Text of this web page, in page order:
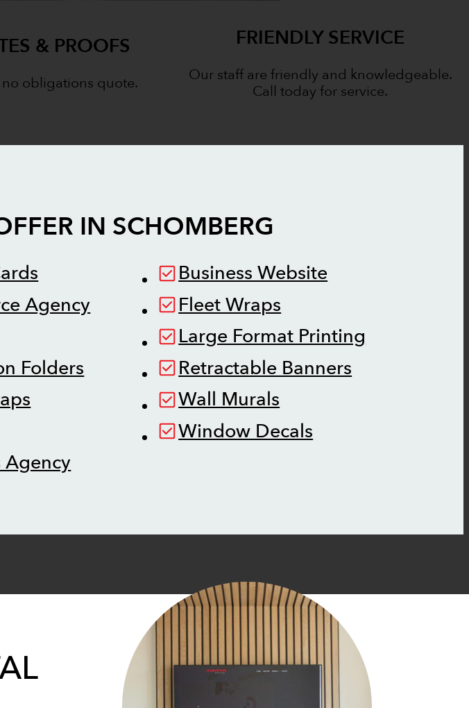
& PROOFS
no obligations quote.
FRIENDLY SERVICE
Our staff are friendly and knowledgeable.
Call today for service.
IN SCHOMBERG
Business Website
Agency
Fleet Wraps
Large Format Printing
Folders
Retractable Banners
Wall Murals
Window Decals
Agency